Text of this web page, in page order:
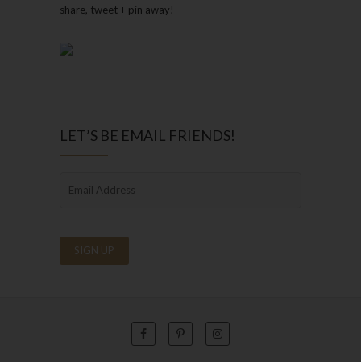
share, tweet + pin away!
LET’S BE EMAIL FRIENDS!